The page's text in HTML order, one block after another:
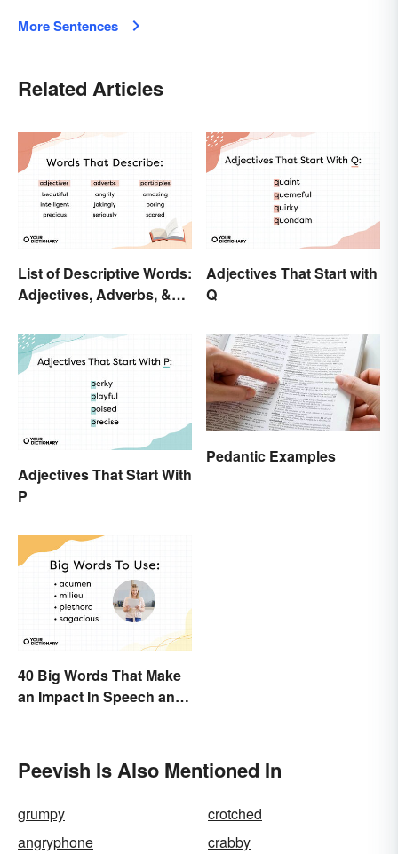
More Sentences
Related Articles
List of Descriptive Words:
Adjectives, Adverbs, &
Adjectives That Start with
Q
Adjectives That Start With
P
Pedantic Examples
40 Big Words That Make
an Impact In Speech and
Peevish Is Also Mentioned In
grumpy
crotched
angryphone
crabby